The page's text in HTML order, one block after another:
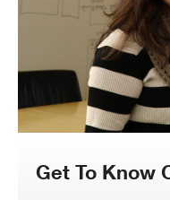
Get To Know